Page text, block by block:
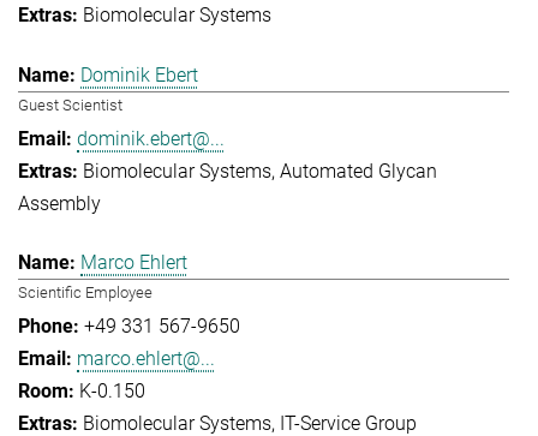
Biomolecular Systems
Dominik Ebert
Guest Scientist
dominik.ebert@...
Biomolecular Systems Automated Glycan
Assembly
Marco Ehlert
Scientific Employee
+49 331 567-9650
marco.ehlert@...
K-0.150
Biomolecular Systems IT-Service Group